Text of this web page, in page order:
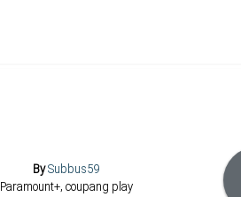
BySubbus59
Paramount+, coupang play